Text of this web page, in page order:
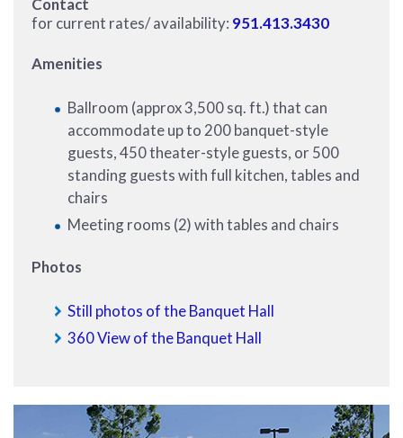
Contact
for current rates/ availability: 951.413.3430
Amenities
Ballroom (approx 3,500 sq. ft.) that can
accommodate up to 200 banquet-style
guests, 450 theater-style guests, or 500
standing guests with full kitchen, tables and
chairs
Meeting rooms (2) with tables and chairs
Photos
Still photos of the Banquet Hall
360 View of the Banquet Hall